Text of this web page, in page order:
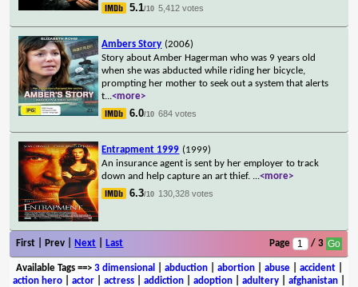
5.1/10 5,412 votes
Ambers Story (2006)
Story about Amber Hagerman who was 9 years old
when she was abducted while riding her bicycle,
prompting her mother to seek out a system that alerts
t...<more>
6.0/10 684 votes
Entrapment 1999 (1999)
An insurance agent is sent by her employer to track
down and help capture an art thief. ...<more>
6.3/10 130,328 votes
First | Prev | Next Last Page / 3
Available Tags==> 3 dimensional abduction| abortion| abuse| accident|
action hero
actor actress addiction adoption adultery afghanistan